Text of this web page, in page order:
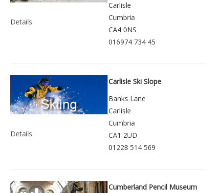
Details
Carlisle
Cumbria
CA4 0NS
016974 734 45
Details
Carlisle Ski Slope
Banks Lane
Carlisle
Cumbria
CA1 2UD
01228 514 569
Cumberland Pencil Museum